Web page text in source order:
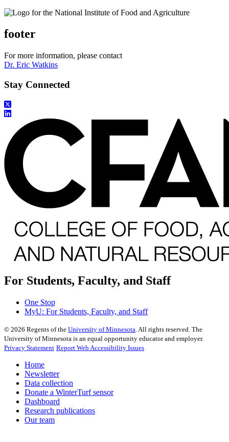
footer
For more information, please contact
Dr. Eric Watkins
Stay Connected
For Students, Faculty, and Staff
One Stop
MyU: For Students, Faculty, and Staff
© 2026 Regents of the University of Minnesota . All rights reserved. The
University of Minnesota is an equal opportunity educator and employer.
Privacy Statement Report Web Accessibility Issues
Home
Newsletter
Data collection
Donate a WinterTurf sensor
Dashboard
Research publications
Our team